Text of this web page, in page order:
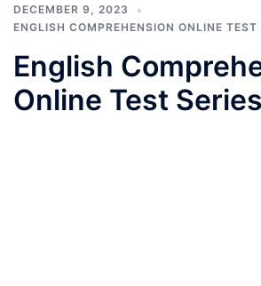
DECEMBER 9, 2023
ENGLISH COMPREHENSION ONLINE TEST
English
Online Test Series